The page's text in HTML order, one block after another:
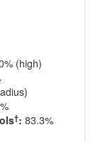
(high)
†: 83.3%